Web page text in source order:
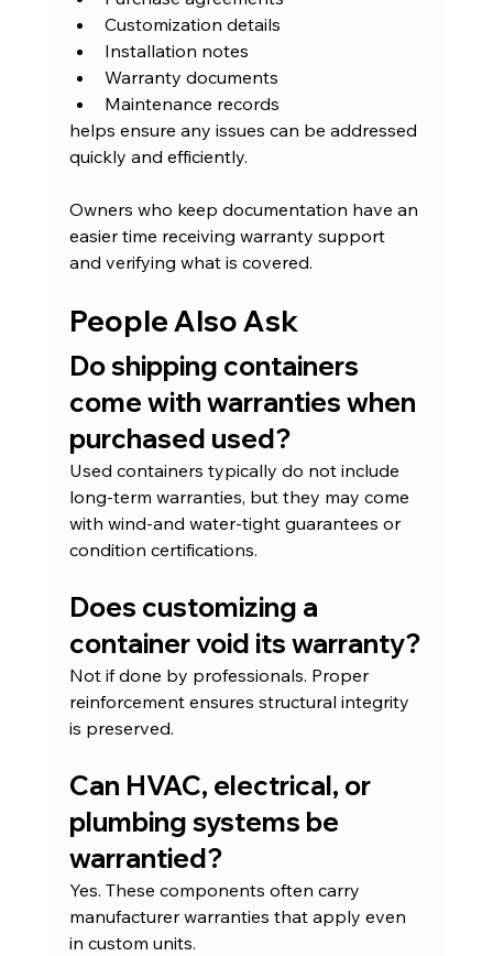
Customization details
Installation notes
Warranty documents
Maintenance records
helps ensure any issues can be addressed
quickly and efficiently.
Owners who keep documentation have an
easier time receiving warranty support
and verifying what is covered.
People Also Ask
Do shipping containers
come with warranties when
purchased used?
Used containers typically do not include
long-term warranties, but they may come
with wind-and water-tight guarantees or
condition certifications.
Does customizing a
container void its warranty?
Not if done by professionals. Proper
reinforcement ensures structural integrity
is preserved.
Can HVAC, electrical, or
plumbing systems be
warrantied?
Yes. These components often carry
manufacturer warranties that apply even
in custom units.